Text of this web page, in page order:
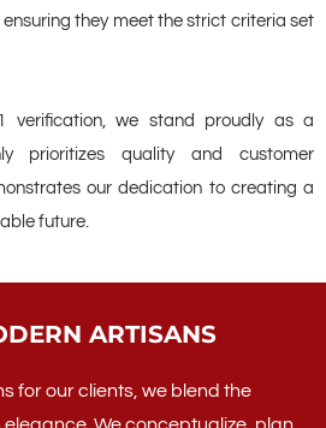
they meet the strict criteria set
verification, we stand proudly as a
prioritizes quality and customer
our dedication to creating a
future.
ARTISANS
for our clients, we blend the